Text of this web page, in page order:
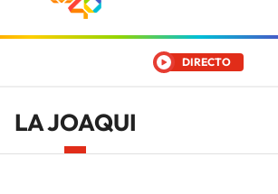
DIRECTO
LA JOAQUI